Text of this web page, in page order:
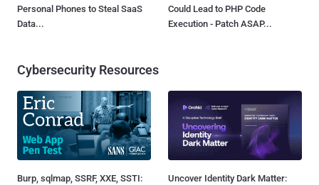
Personal Phones to Steal SaaS
Data...
Could Lead to PHP Code
Execution - Patch ASAP...
Cybersecurity Resources
Burp, sqlmap, SSRF, XXE, SSTI:
Uncover Identity Dark Matter: